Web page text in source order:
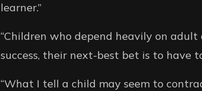
learner.”
“Children who depend heavily on
success, their next-best bet is to have
“What I tell a child may seem to